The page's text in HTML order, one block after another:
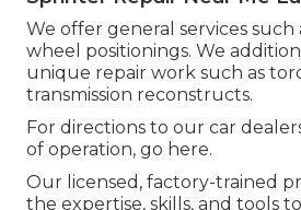
We offer general services such
wheel positionings. We
unique repair work such as
transmission reconstructs.
For directions to our car
of operation, go here.
Our licensed, factory-trained
the expertise, skills, and tools